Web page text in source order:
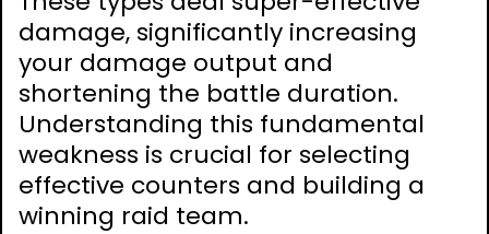
damage, significantly increasing
your damage output and
shortening the battle duration.
Understanding this fundamental
weakness is crucial for selecting
effective counters and building a
winning raid team.